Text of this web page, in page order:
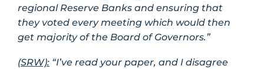
regional Reserve Banks and ensuring that
they voted every meeting which would then
get majority of the Board of Governors.”
(SRW): “I’ve read your paper, and I disagree